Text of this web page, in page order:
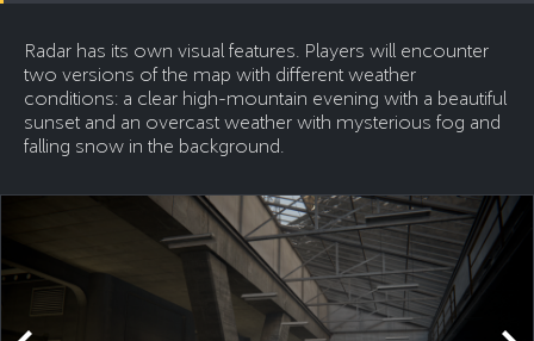
Radar has its own visual features. Players will encounter
two versions of the map with different weather
conditions: a clear high-mountain evening with a beautiful
sunset and an overcast weather with mysterious fog and
falling snow in the background.